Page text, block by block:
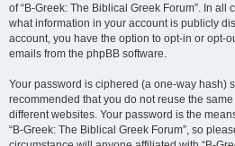
of “B-Greek: The Biblical Greek Forum”. In all
what information in your account is publicly
account, you have the option to opt-in or opt-
emails from the phpBB software.
Your password is ciphered (a one-way hash)
recommended that you do not reuse the
different websites. Your password is the
“B-Greek: The Biblical Greek Forum”, so